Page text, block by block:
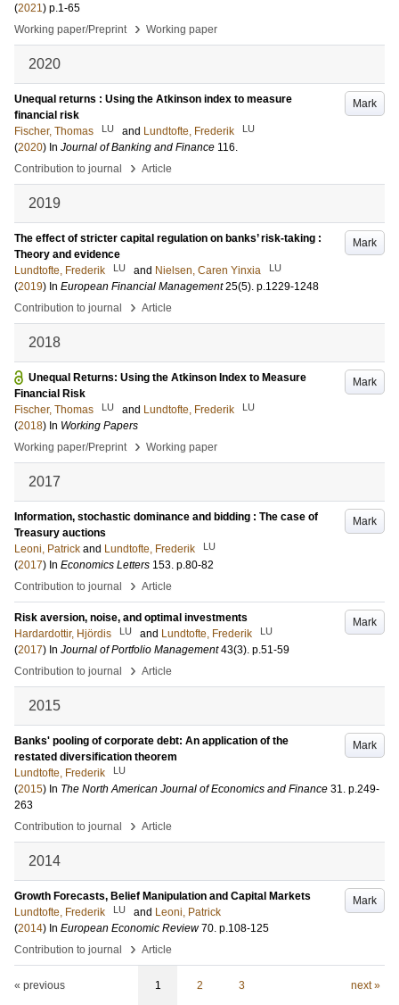
(2021) p.1-65
Working paper/Preprint
› Working paper
2020
Mark
Unequal returns : Using the Atkinson index to measure
financial risk
Fischer, Thomas
LU and Lundtofte, Frederik LU
(2020) In Journal of Banking and Finance 116.
Contribution to journal
› Article
2019
Mark
The effect of stricter capital regulation on banks’ risk-taking :
Theory and evidence
Lundtofte, Frederik
LU and Nielsen, Caren Yinxia LU
(2019) In European Financial Management 25(5). p.1229-1248
Contribution to journal
› Article
2018
Mark
Unequal Returns: Using the Atkinson Index to Measure
Financial Risk
Fischer, Thomas
LU and Lundtofte, Frederik LU
(2018) In Working Papers
Working paper/Preprint
› Working paper
2017
Mark
Information, stochastic dominance and bidding : The case of
Treasury auctions
Leoni, Patrick and Lundtofte, Frederik LU
(2017) In Economics Letters 153. p.80-82
Contribution to journal
› Article
Mark
Risk aversion, noise, and optimal investments
Hardardottir, Hjördis
LU and Lundtofte, Frederik LU
(2017) In Journal of Portfolio Management 43(3). p.51-59
Contribution to journal
› Article
2015
Mark
Banks' pooling of corporate debt: An application of the
restated diversification theorem
Lundtofte, Frederik
LU
(2015) In The North American Journal of Economics and Finance 31. p.249-
263
Contribution to journal
› Article
2014
Mark
Growth Forecasts, Belief Manipulation and Capital Markets
Lundtofte, Frederik
LU and Leoni, Patrick
(2014) In European Economic Review 70. p.108-125
Contribution to journal
› Article
« previous 1 2 3 next »